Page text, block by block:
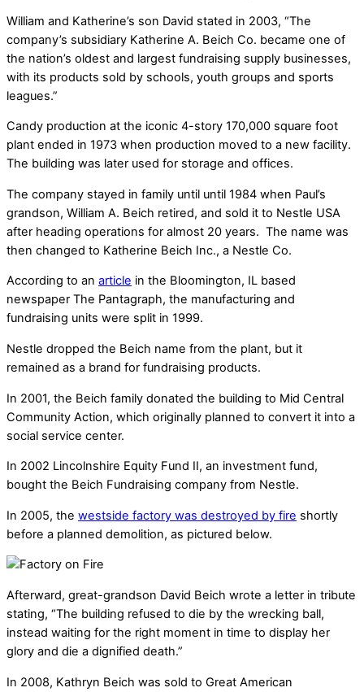
William and Katherine’s son David stated in 2003, “The
company’s subsidiary Katherine A. Beich Co. became one of
the nation’s oldest and largest fundraising supply businesses,
with its products sold by schools, youth groups and sports
leagues.”
Candy production at the iconic 4-story 170,000 square foot
plant ended in 1973 when production moved to a new facility.
The building was later used for storage and offices.
The company stayed in family until until 1984 when Paul’s
grandson, William A. Beich retired, and sold it to Nestle USA
after heading operations for almost 20 years. The name was
then changed to Katherine Beich Inc., a Nestle Co.
According to an article in the Bloomington, IL based
newspaper The Pantagraph, the manufacturing and
fundraising units were split in 1999.
Nestle dropped the Beich name from the plant, but it
remained as a brand for fundraising products.
In 2001, the Beich family donated the building to Mid Central
Community Action, which originally planned to convert it into a
social service center.
In 2002 Lincolnshire Equity Fund II, an investment fund,
bought the Beich Fundraising company from Nestle.
In 2005, the westside factory was destroyed by fire shortly
before a planned demolition, as pictured below.
Afterward, great-grandson David Beich wrote a letter in tribute
stating, “The building refused to die by the wrecking ball,
instead waiting for the right moment in time to display her
glory and die a dignified death.”
In 2008, Kathryn Beich was sold to Great American